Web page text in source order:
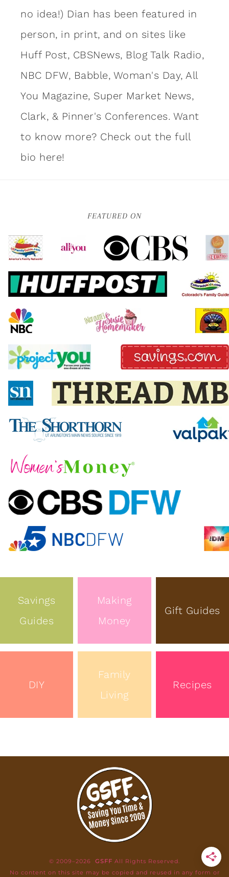
no idea!) Dian has been featured in
person, in print, and on sites like
Huff Post, CBSNews, Blog Talk Radio,
NBC DFW, Babble, Woman's Day, All
You Magazine, Super Market News,
Clark, & Pinner's Conferences. Want
to know more? Check out the full
bio here!
FEATURED ON
Savings
Guides
Making
Money
Gift Guides
DIY
Family
Living
Recipes
© 2009–2026 GSFF All Rights Reserved.
No content on this site may be copied and reused in any form or